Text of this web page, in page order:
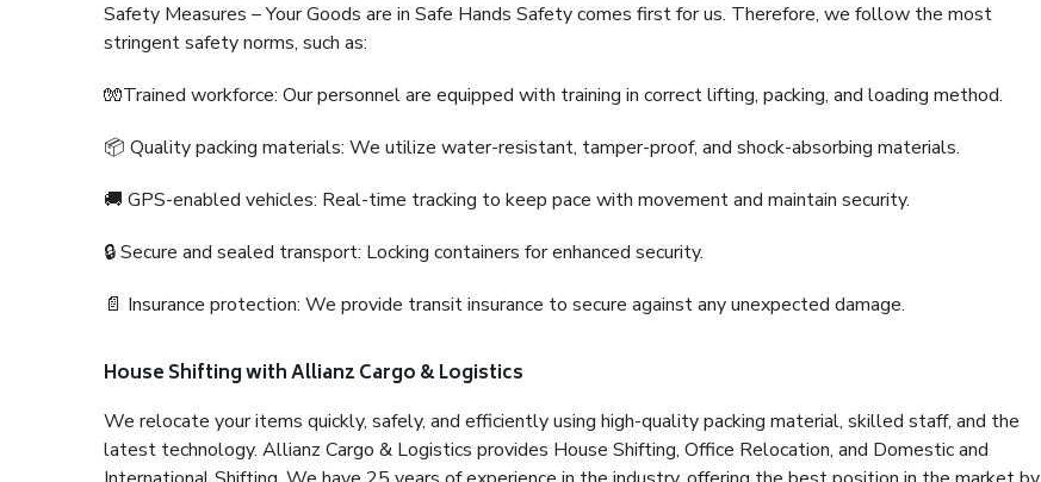
Safety Measures – Your Goods are in Safe Hands Safety comes first for us. Therefore, we follow the most
stringent safety norms, such as:
🧤Trained workforce: Our personnel are equipped with training in correct lifting, packing, and loading method.
📦 Quality packing materials: We utilize water-resistant, tamper-proof, and shock-absorbing materials.
🚚 GPS-enabled vehicles: Real-time tracking to keep pace with movement and maintain security.
🔒 Secure and sealed transport: Locking containers for enhanced security.
📄 Insurance protection: We provide transit insurance to secure against any unexpected damage.
House Shifting with Allianz Cargo & Logistics
We relocate your items quickly, safely, and efficiently using high-quality packing material, skilled staff, and the
latest technology. Allianz Cargo & Logistics provides House Shifting, Office Relocation, and Domestic and